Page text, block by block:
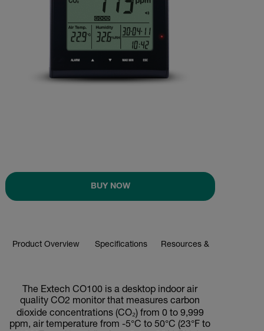
BUY NOW
Product Overview Specifications Resources & Support
The Extech CO100 is a desktop indoor air
quality CO2 monitor that measures carbon
dioxide concentrations (CO₂) from 0 to 9,999
ppm, air temperature from -5°C to 50°C (23°F to